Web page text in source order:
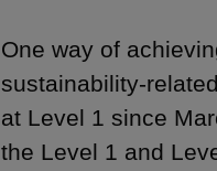
One way of
sustainability-
at Level 1 since
the Level 1 and